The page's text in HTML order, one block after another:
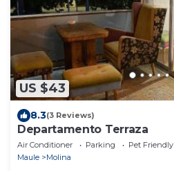
US $43
8.3(3 Reviews)
Departamento Terraza
Air Conditioner Parking
Pet Friendly
Maule
Molina